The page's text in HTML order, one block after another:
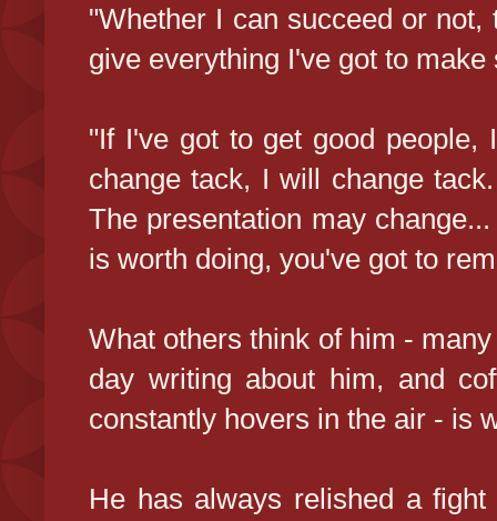
"Whether I can succeed or
give everything I've got to
"If I've got to get good people,
change tack, I will change
The presentation may
is worth doing, you've got to
What others think of him -
day writing about him, and
constantly hovers in the air - is
He has always relished a